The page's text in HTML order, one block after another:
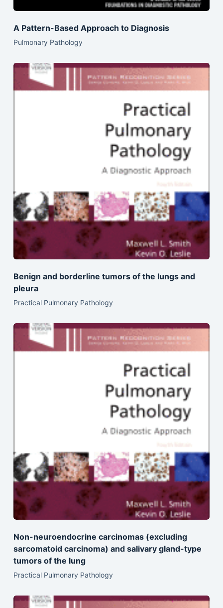
A Pattern-Based Approach to Diagnosis
Pulmonary Pathology
Benign and borderline tumors of the lungs and
pleura
Practical Pulmonary Pathology
Non-neuroendocrine carcinomas (excluding
sarcomatoid carcinoma) and salivary gland-type
tumors of the lung
Practical Pulmonary Pathology